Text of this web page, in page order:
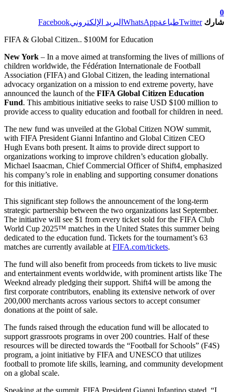
0
شارك TwitterطباعةWhatsApp البريد الإلكترونيFacebook
FIFA & Global Citizen.. $100M for Education
New York – In a move aimed at transforming the lives of millions of
children worldwide, the Fédération Internationale de Football
Association (FIFA) and Global Citizen, the leading international
advocacy organization on a mission to end extreme poverty, have
announced the launch of the FIFA Global Citizen Education
Fund. This ambitious initiative seeks to raise USD $100 million to
provide access to quality education and football for children in need.
The new fund was unveiled at the Global Citizen NOW summit,
with FIFA President Gianni Infantino and Global Citizen CEO
Hugh Evans both present. It aims to provide direct support to
organizations working to improve children’s education globally.
Michael Isaacman, Chief Commercial Officer of Shift4, emphasized
his company’s role in enabling and supporting consumer donations
for this initiative.
This significant step follows the announcement of the long-term
strategic partnership between the two organizations last September.
The initiative will see $1 from every ticket sold for the FIFA Club
World Cup 2025™ matches in the United States this summer being
dedicated to the education fund. Tickets for the tournament’s 63
matches are currently available at FIFA.com/tickets.
The fund will also benefit from proceeds from tickets to live music
and entertainment events worldwide, with prominent artists like The
Weeknd already pledging their support. Shift4 will be among the
first corporate contributors, enabling its extensive network of over
200,000 merchants across various sectors to accept consumer
donations at the point of sale.
The funds raised through the education fund will be allocated to
support grassroots programs in over 200 countries. Half of these
resources will be directed towards the “Football for Schools” (F4S)
program, a joint initiative by FIFA and UNESCO that utilizes
football to promote life skills, learning, and community development
on a global scale.
Speaking at the summit, FIFA President Gianni Infantino stated, “I